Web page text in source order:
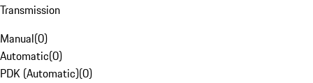
Transmission
Manual(0)
Automatic(0)
PDK (Automatic)(0)